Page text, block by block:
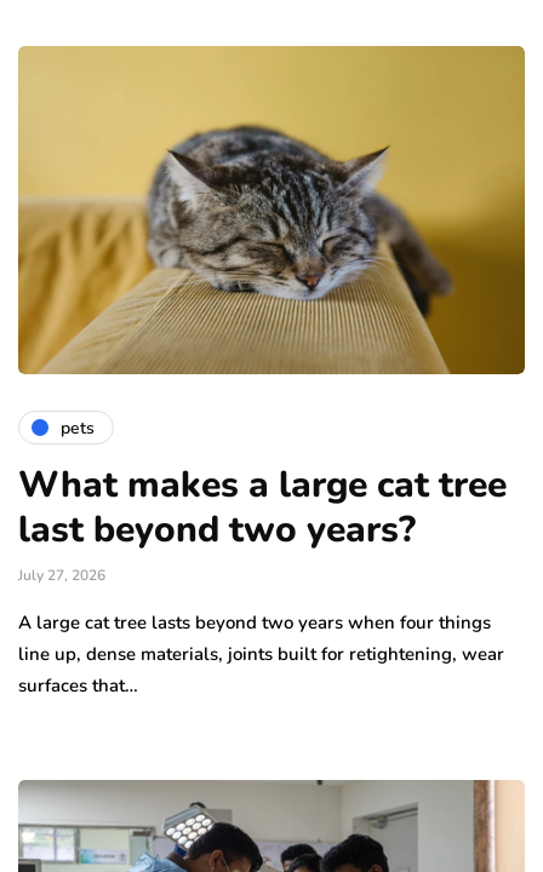
pets
What makes a large cat tree
last beyond two years?
July 27, 2026
A large cat tree lasts beyond two years when four things
line up, dense materials, joints built for retightening, wear
surfaces that…